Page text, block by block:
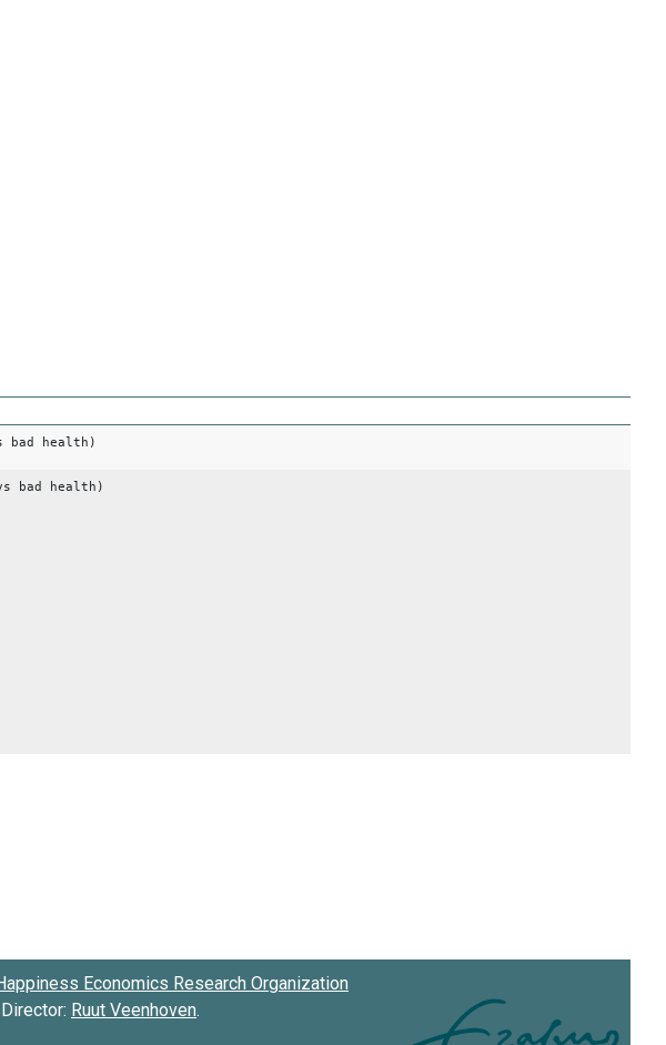
health)
bad health)
Economics Research Organization
Ruut Veenhoven.